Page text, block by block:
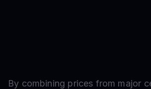
By combining prices from major